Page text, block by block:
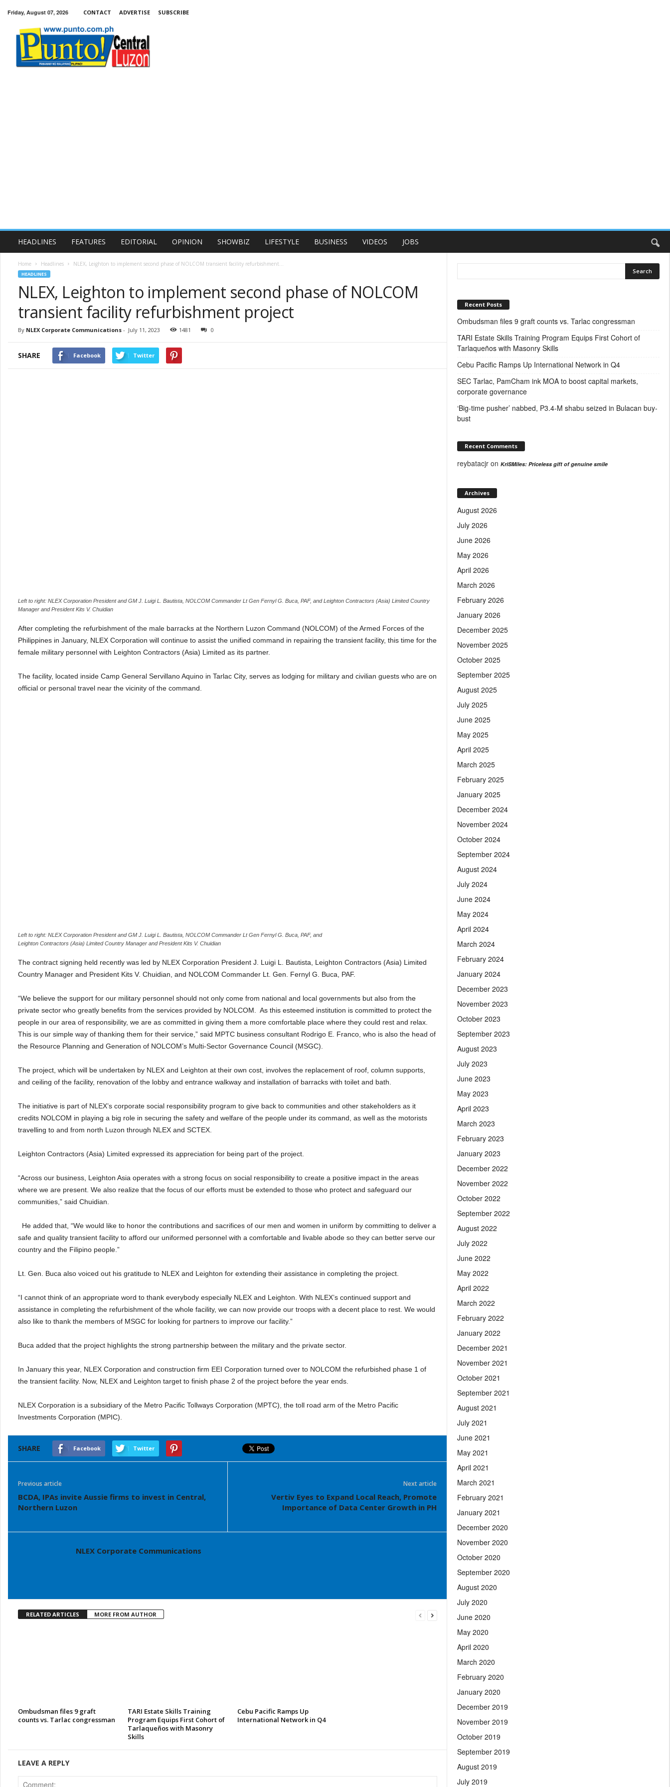
Friday, August 07, 2026 CONTACT ADVERTISE SUBSCRIBE
Central
HEADLINES FEATURES EDITORIAL OPINION SHOWBIZ LIFESTYLE BUSINESS VIDEOS JOBS
Home Headlines NLEX, Leighton to implement second phase of NOLCOM transient facility refurbishment...
HEADLINES
NLEX, Leighton to implement second phase of NOLCOM
transient facility refurbishment project
By NLEX Corporate Communications - July 11, 2023 1481 0
SHARE Facebook Twitter
Left to right: NLEX Corporation President and GM J. Luigi L. Bautista, NOLCOM Commander Lt Gen Fernyl G. Buca, PAF, and Leighton Contractors (Asia) Limited Country
Manager and President Kits V. Chuidian
After completing the refurbishment of the male barracks at the Northern Luzon Command (NOLCOM) of the Armed Forces of the
Philippines in January, NLEX Corporation will continue to assist the unified command in repairing the transient facility, this time for the
female military personnel with Leighton Contractors (Asia) Limited as its partner.
The facility, located inside Camp General Servillano Aquino in Tarlac City, serves as lodging for military and civilian guests who are on
official or personal travel near the vicinity of the command.
Left to right: NLEX Corporation President and GM J. Luigi L. Bautista, NOLCOM Commander Lt Gen Fernyl G. Buca, PAF, and
Leighton Contractors (Asia) Limited Country Manager and President Kits V. Chuidian
The contract signing held recently was led by NLEX Corporation President J. Luigi L. Bautista, Leighton Contractors (Asia) Limited
Country Manager and President Kits V. Chuidian, and NOLCOM Commander Lt. Gen. Fernyl G. Buca, PAF.
“We believe the support for our military personnel should not only come from national and local governments but also from the
private sector who greatly benefits from the services provided by NOLCOM. As this esteemed institution is committed to protect the
people in our area of responsibility, we are as committed in giving them a more comfortable place where they could rest and relax.
This is our simple way of thanking them for their service, ” said MPTC business consultant Rodrigo E. Franco, who is also the head of
the Resource Planning and Generation of NOLCOM’s Multi-Sector Governance Council (MSGC).
The project, which will be undertaken by NLEX and Leighton at their own cost, involves the replacement of roof, column supports,
and ceiling of the facility, renovation of the lobby and entrance walkway and installation of barracks with toilet and bath.
The initiative is part of NLEX’s corporate social responsibility program to give back to communities and other stakeholders as it
credits NOLCOM in playing a big role in securing the safety and welfare of the people under its command, as well as the motorists
travelling to and from north Luzon through NLEX and SCTEX.
Leighton Contractors (Asia) Limited expressed its appreciation for being part of the project.
“Across our business, Leighton Asia operates with a strong focus on social responsibility to create a positive impact in the areas
where we are present. We also realize that the focus of our efforts must be extended to those who protect and safeguard our
communities,” said Chuidian.
He added that, “We would like to honor the contributions and sacrifices of our men and women in uniform by committing to deliver a
safe and quality transient facility to afford our uniformed personnel with a comfortable and livable abode so they can better serve our
country and the Filipino people.”
Lt. Gen. Buca also voiced out his gratitude to NLEX and Leighton for extending their assistance in completing the project.
“I cannot think of an appropriate word to thank everybody especially NLEX and Leighton. With NLEX’s continued support and
assistance in completing the refurbishment of the whole facility, we can now provide our troops with a decent place to rest. We would
also like to thank the members of MSGC for looking for partners to improve our facility.”
Buca added that the project highlights the strong partnership between the military and the private sector.
In January this year, NLEX Corporation and construction firm EEI Corporation turned over to NOLCOM the refurbished phase 1 of
the transient facility. Now, NLEX and Leighton target to finish phase 2 of the project before the year ends.
NLEX Corporation is a subsidiary of the Metro Pacific Tollways Corporation (MPTC), the toll road arm of the Metro Pacific
Investments Corporation (MPIC).
SHARE Facebook Twitter
Previous article
BCDA, IPAs invite Aussie firms to invest in Central,
Northern Luzon
Next article
Vertiv Eyes to Expand Local Reach, Promote
Importance of Data Center Growth in PH
NLEX Corporate Communications
RELATED ARTICLES MORE FROM AUTHOR
Ombudsman files 9 graft
counts vs. Tarlac congressman
TARI Estate Skills Training
Program Equips First Cohort of
Tarlaqueños with Masonry
Skills
Cebu Pacific Ramps Up
International Network in Q4
LEAVE A REPLY
Recent Posts
Ombudsman files 9 graft counts vs. Tarlac congressman
TARI Estate Skills Training Program Equips First Cohort of
Tarlaqueños with Masonry Skills
Cebu Pacific Ramps Up International Network in Q4
SEC Tarlac, PamCham ink MOA to boost capital markets,
corporate governance
‘Big-time pusher’ nabbed, P3.4-M shabu seized in Bulacan buy-
bust
Recent Comments
reybatacjr on KriSMiles: Priceless gift of genuine smile
Archives
August 2026
July 2026
June 2026
May 2026
April 2026
March 2026
February 2026
January 2026
December 2025
November 2025
October 2025
September 2025
August 2025
July 2025
June 2025
May 2025
April 2025
March 2025
February 2025
January 2025
December 2024
November 2024
October 2024
September 2024
August 2024
July 2024
June 2024
May 2024
April 2024
March 2024
February 2024
January 2024
December 2023
November 2023
October 2023
September 2023
August 2023
July 2023
June 2023
May 2023
April 2023
March 2023
February 2023
January 2023
December 2022
November 2022
October 2022
September 2022
August 2022
July 2022
June 2022
May 2022
April 2022
March 2022
February 2022
January 2022
December 2021
November 2021
October 2021
September 2021
August 2021
July 2021
June 2021
May 2021
April 2021
March 2021
February 2021
January 2021
December 2020
November 2020
October 2020
September 2020
August 2020
July 2020
June 2020
May 2020
April 2020
March 2020
February 2020
January 2020
December 2019
November 2019
October 2019
September 2019
August 2019
July 2019